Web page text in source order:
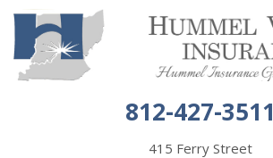
812-427-3511
415 Ferry Street